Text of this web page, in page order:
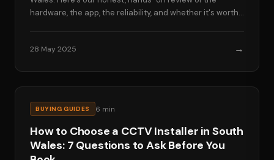
hardware, the app, the reliability, and whether it's worth
28 May 2025 →
BUYING GUIDES 6 min
How to Choose a CCTV Installer in South
Wales: 7 Questions to Ask Before You